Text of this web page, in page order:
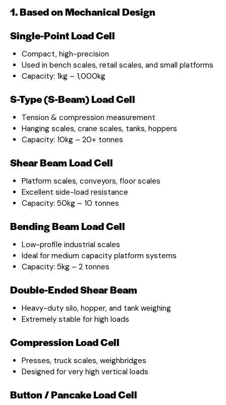
1. Based on Mechanical Design
Single-Point Load Cell
Compact, high-precision
Used in bench scales, retail scales, and small platforms
Capacity: 1kg – 1,000kg
S-Type (S-Beam) Load Cell
Tension & compression measurement
Hanging scales, crane scales, tanks, hoppers
Capacity: 10kg – 20+ tonnes
Shear Beam Load Cell
Platform scales, conveyors, floor scales
Excellent side-load resistance
Capacity: 50kg – 10 tonnes
Bending Beam Load Cell
Low-profile industrial scales
Ideal for medium capacity platform systems
Capacity: 5kg – 2 tonnes
Double-Ended Shear Beam
Heavy-duty silo, hopper, and tank weighing
Extremely stable for high loads
Compression Load Cell
Presses, truck scales, weighbridges
Designed for very high vertical loads
Button / Pancake Load Cell